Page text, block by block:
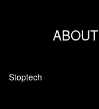
ABOUT
Stoptech